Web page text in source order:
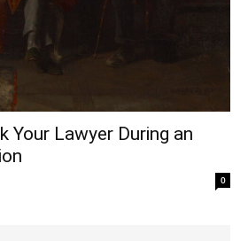
Your Lawyer During an
0